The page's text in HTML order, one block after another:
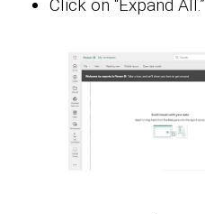
Click on “Expand All.”